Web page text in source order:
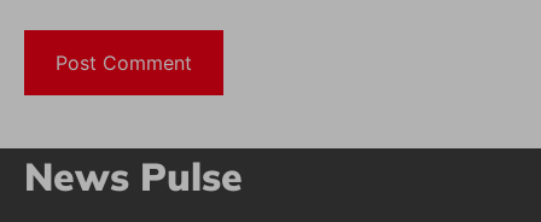
News Pulse